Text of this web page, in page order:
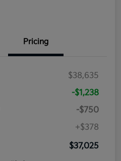
Pricing
$38,635
-$1,238
-$750
+$378
$37,025